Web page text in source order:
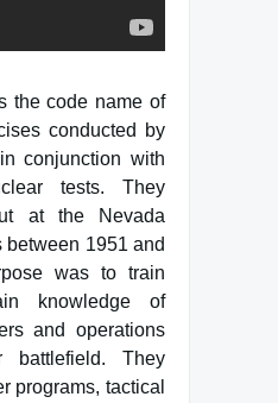
the code name of
conducted by
conjunction with
tests. They
at the Nevada
between 1951 and
was to train
knowledge of
and operations
battlefield. They
programs, tactical